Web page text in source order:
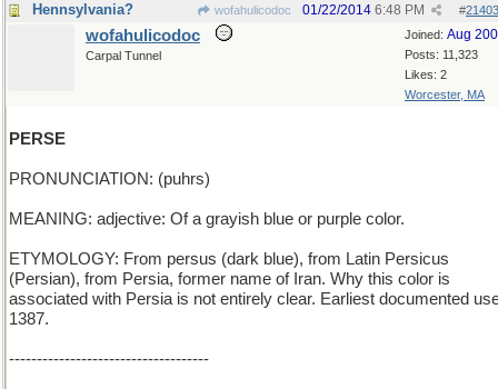
Hennsylvania? wofahulicodoc #
01/22/2014 6:48 PM
Joined: Aug
Posts: 11,323
Likes: 2
Worcester, MA
wofahulicodoc
Carpal Tunnel
PERSE
PRONUNCIATION: (puhrs)
MEANING: adjective: Of a grayish blue or purple color.
ETYMOLOGY: From persus (dark blue), from Latin Persicus
(Persian), from Persia, former name of Iran. Why this color is
associated with Persia is not entirely clear. Earliest documented
1387.
------------------------------------